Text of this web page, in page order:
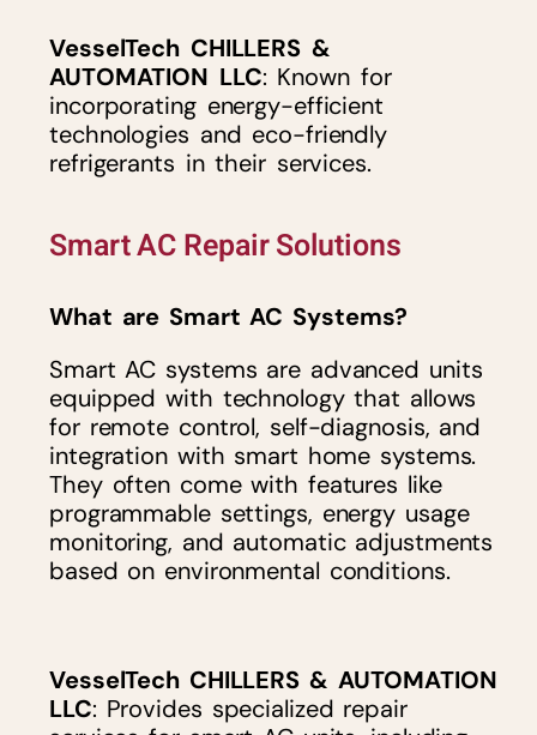
VesselTech CHILLERS &
AUTOMATION LLC: Known for
incorporating energy-efficient
technologies and eco-friendly
refrigerants in their services.
Smart AC Repair Solutions
What are Smart AC Systems?
Smart AC systems are advanced units
equipped with technology that allows
for remote control, self-diagnosis, and
integration with smart home systems.
They often come with features like
programmable settings, energy usage
monitoring, and automatic adjustments
based on environmental conditions.
VesselTech CHILLERS & AUTOMATION
LLC: Provides specialized repair